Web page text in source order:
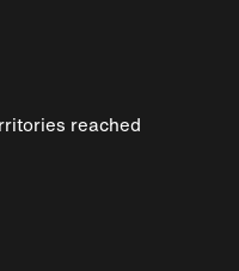
reached